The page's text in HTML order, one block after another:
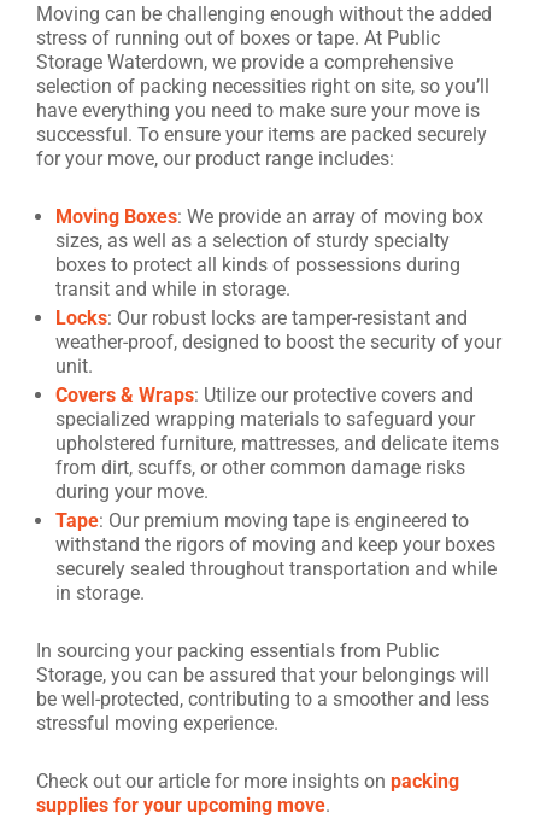
Moving can be challenging enough without the added
stress of running out of boxes or tape. At Public
Storage Waterdown, we provide a comprehensive
selection of packing necessities right on site, so you’ll
have everything you need to make sure your move is
successful. To ensure your items are packed securely
for your move, our product range includes:
Moving Boxes: We provide an array of moving box
sizes, as well as a selection of sturdy specialty
boxes to protect all kinds of possessions during
transit and while in storage.
Locks: Our robust locks are tamper-resistant and
weather-proof, designed to boost the security of your
unit.
Covers & Wraps: Utilize our protective covers and
specialized wrapping materials to safeguard your
upholstered furniture, mattresses, and delicate items
from dirt, scuffs, or other common damage risks
during your move.
Tape: Our premium moving tape is engineered to
withstand the rigors of moving and keep your boxes
securely sealed throughout transportation and while
in storage.
In sourcing your packing essentials from Public
Storage, you can be assured that your belongings will
be well-protected, contributing to a smoother and less
stressful moving experience.
Check out our article for more insights on packing
supplies for your upcoming move.